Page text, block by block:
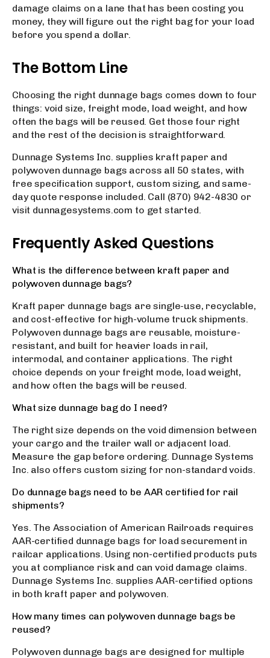
damage claims on a lane that has been costing you
money, they will figure out the right bag for your load
before you spend a dollar.
The Bottom Line
Choosing the right dunnage bags comes down to four
things: void size, freight mode, load weight, and how
often the bags will be reused. Get those four right
and the rest of the decision is straightforward.
Dunnage Systems Inc. supplies kraft paper and
polywoven dunnage bags across all 50 states, with
free specification support, custom sizing, and same-
day quote response included. Call (870) 942-4830 or
visit dunnagesystems.com to get started.
Frequently Asked Questions
What is the difference between kraft paper and
polywoven dunnage bags?
Kraft paper dunnage bags are single-use, recyclable,
and cost-effective for high-volume truck shipments.
Polywoven dunnage bags are reusable, moisture-
resistant, and built for heavier loads in rail,
intermodal, and container applications. The right
choice depends on your freight mode, load weight,
and how often the bags will be reused.
What size dunnage bag do I need?
The right size depends on the void dimension between
your cargo and the trailer wall or adjacent load.
Measure the gap before ordering. Dunnage Systems
Inc. also offers custom sizing for non-standard voids.
Do dunnage bags need to be AAR certified for rail
shipments?
Yes. The Association of American Railroads requires
AAR-certified dunnage bags for load securement in
railcar applications. Using non-certified products puts
you at compliance risk and can void damage claims.
Dunnage Systems Inc. supplies AAR-certified options
in both kraft paper and polywoven.
How many times can polywoven dunnage bags be
reused?
Polywoven dunnage bags are designed for multiple